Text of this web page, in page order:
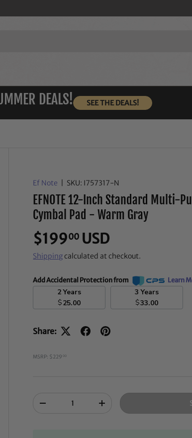
DEALS! SEE THE DEALS!
Ef Note SKU: I757317-N
EFNOTE 12-Inch Standard Multi-
Cymbal Pad - Warm Gray
$19900 USD
Shippingcalculated at checkout.
Add Accidental Protection from Learn
2 Years
$25.00
3 Years
$33.00
Share:
MSRP: $229 00
-
+